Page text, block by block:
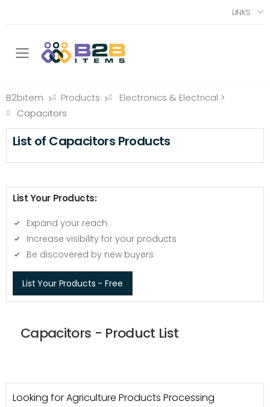
LINKS
Toggle mobile menu
B2bitem > Products > Electronics & Electrical >
Capacitors
List of Capacitors Products
List Your Products:
Expand your reach .
Increase visibility for your products
Be discovered by new buyers
List Your Products - Free
Capacitors - Product List
Looking for Agriculture Products Processing